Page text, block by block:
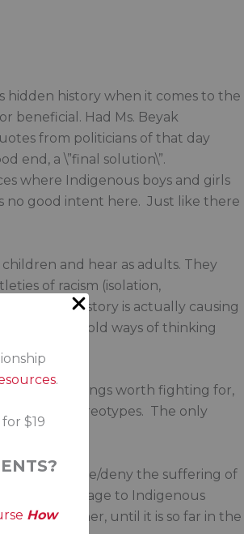
.
for $19
How
hidden history when it comes to the
beneficial. Had Ms. Beyak
from politicians of that day
end, a \”final solution\”.
where Indigenous boys and girls
no good intent here. Just like there
and hear as adults. They
of racism (isolation,
up history is actually causing
challenge old ways of thinking
and like all things worth fighting for,
and stereotypes. The only
To ignore/deny the suffering of
wrong message to Indigenous
like her, until it is so far in the